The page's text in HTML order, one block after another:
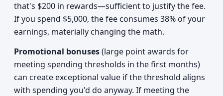
that's $200 in rewards—sufficient to justify the fee.
If you spend $5,000, the fee consumes 38% of your
earnings, materially changing the math.
Promotional bonuses(large point awards for
meeting spending thresholds in the first months)
can create exceptional value if the threshold aligns
with spending you'd do anyway. If meeting the